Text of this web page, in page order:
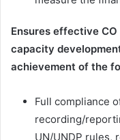
Ensures effective
capacity
achievement of the
Full compliance
recording/
UN/UNDP rules,